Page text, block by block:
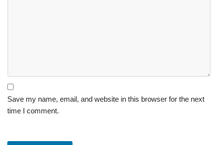
Save my name, email, and website in this browser for the next
time I comment.